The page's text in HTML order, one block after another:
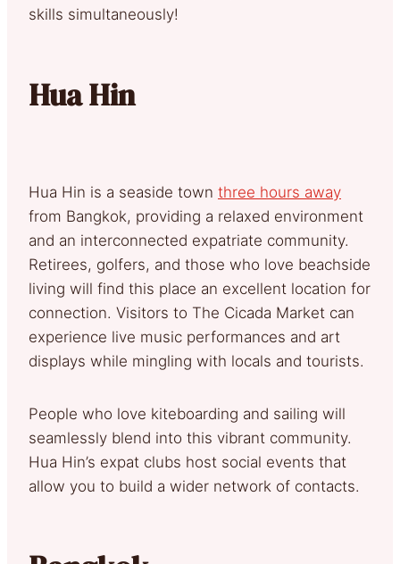
skills simultaneously!
Hua Hin
Hua Hin is a seaside town three hours away
from Bangkok, providing a relaxed environment
and an interconnected expatriate community.
Retirees, golfers, and those who love beachside
living will find this place an excellent location for
connection. Visitors to The Cicada Market can
experience live music performances and art
displays while mingling with locals and tourists.
People who love kiteboarding and sailing will
seamlessly blend into this vibrant community.
Hua Hin’s expat clubs host social events that
allow you to build a wider network of contacts.